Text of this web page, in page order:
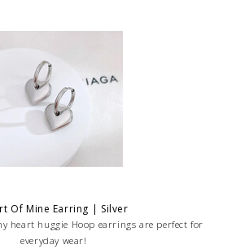
Of Mine Earring | Silver
heart huggie Hoop earrings are perfect for
everyday wear!